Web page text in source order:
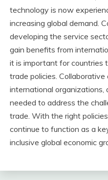
technology is now
increasing global demand.
developing the service
gain benefits from
it is important for countries
trade policies.
international organizations,
needed to address the
trade. With the right
continue to function as a
inclusive global economic